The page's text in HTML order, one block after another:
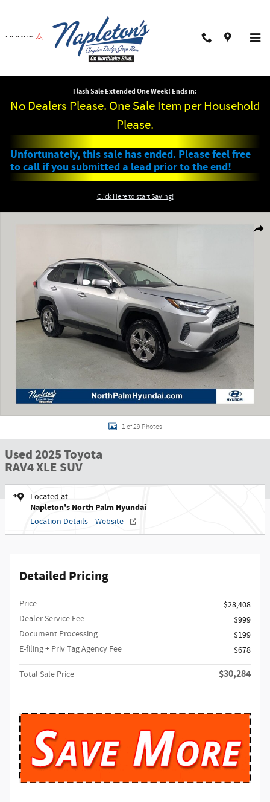
Flash Sale Extended One Week! Ends in:
No Dealers Please. One Sale Item per Household
Please.
Unfortunately, this sale has ended. Please feel free
to call if you submitted a lead prior to the end!
Click Here to start Saving!
1 of 29 Photos
Used 2025 Toyota
RAV4 XLE SUV
Located at
Napleton's North Palm Hyundai
Location Details Website
Detailed Pricing
Price
$28,408
Dealer Service Fee
$999
Document Processing
$199
E-filing + Priv Tag Agency Fee
$678
Total Sale Price $30,284